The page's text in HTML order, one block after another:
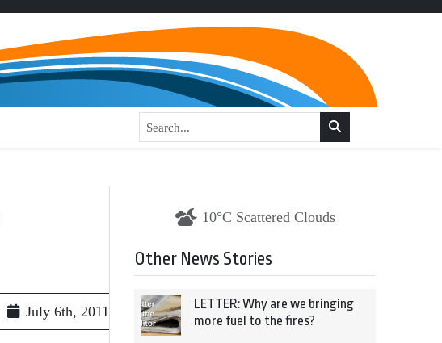
July 6th, 2011
10°C Scattered Clouds
Other News Stories
LETTER: Why are we bringing
more fuel to the fires?